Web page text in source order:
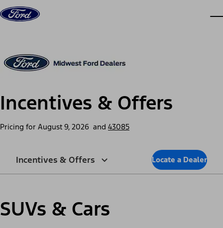
Skip to content
Incentives & Offers
Pricing for August 9, 2026 and 43085
Incentives & Offers Locate a Dealer
SUVs & Cars